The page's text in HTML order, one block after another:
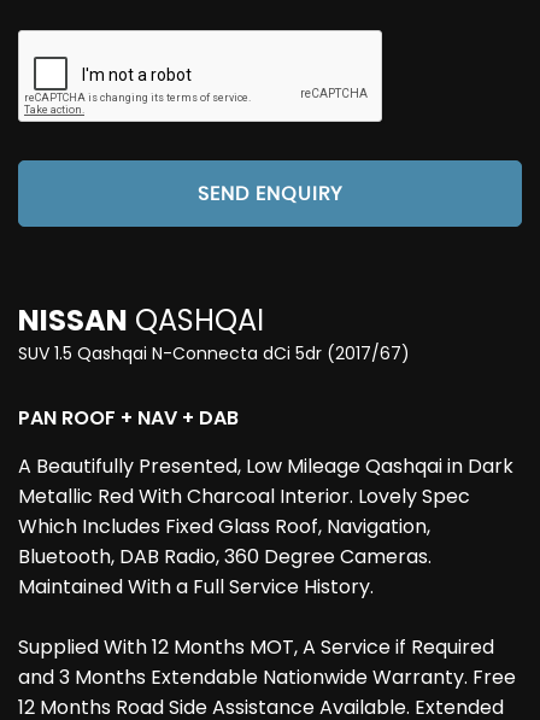
SEND ENQUIRY
NISSAN QASHQAI
SUV 1.5 Qashqai N-Connecta dCi 5dr (2017/67)
PAN ROOF + NAV + DAB
A Beautifully Presented, Low Mileage Qashqai in Dark
Metallic Red With Charcoal Interior. Lovely Spec
Which Includes Fixed Glass Roof, Navigation,
Bluetooth, DAB Radio, 360 Degree Cameras.
Maintained With a Full Service History.
Supplied With 12 Months MOT, A Service if Required
and 3 Months Extendable Nationwide Warranty. Free
12 Months Road Side Assistance Available. Extended